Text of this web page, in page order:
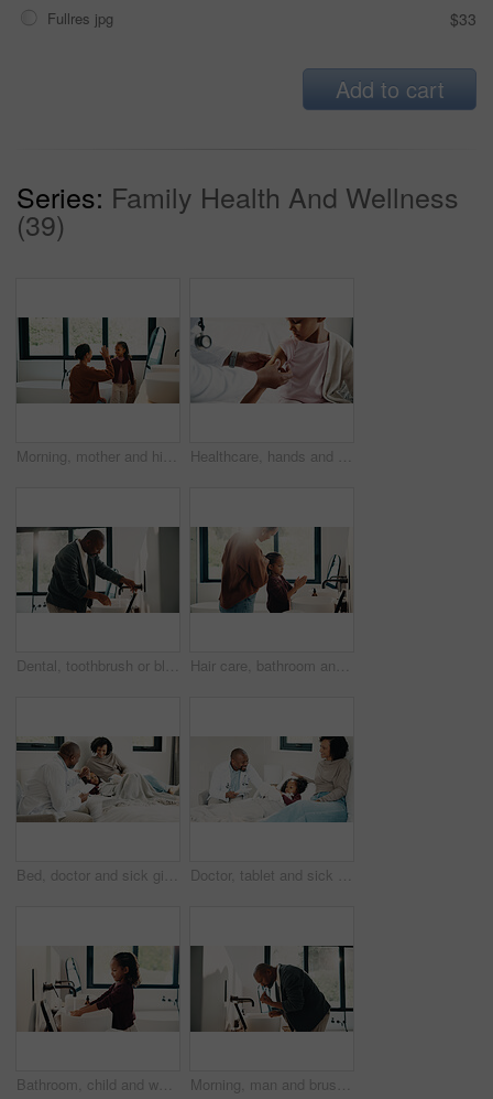
Fullres jpg $33
Add to cart
Series: Family Health And Wellness
(39)
Morning, mother and high five in bathroom with daughter, getting ready or support for child development. Happy, woman and kid in home with grooming routine goals, wellness and celebration for growth. Healthcare, hands and plaster for child in hospital, wellness and infection prevention after vaccine. Clinic, pediatrician and person with bandage for kid, checkup and medical help for immune system
Dental, toothbrush or black man in house with water, cavity prevention or mouth tool in orthodontics. Dentistry, cleaning or mature person with tap, bacteria reduction or hygiene routine in bathroom. Hair care, bathroom and mother with child for washing hands in home with health, dirt and germ prevention. Wellness, hairstyle and mom with girl kid for getting ready with cleaning skin in house.
Bed, doctor and sick girl with mother in home together for healing, recovery or support. Appointment, checking and daughter with medical professional and single parent woman in bedroom for healthcare Doctor, tablet and sick girl with mother in bed together for appointment, recovery or support. App, healing and medical checkup of daughter with single parent woman in bedroom of home for healthcare
Bathroom, child and washing hands for hygiene, health and bacteria removal for safety in morning. Girl, water and cleaning fingers at sink for wellness, germ prevention and disinfection at home Morning, man and brushing teeth in bathroom with hygiene, dental health and routine for wellness. Mature, black person and toothbrush in home with oral care, habits and clean mouth for fresh breath.